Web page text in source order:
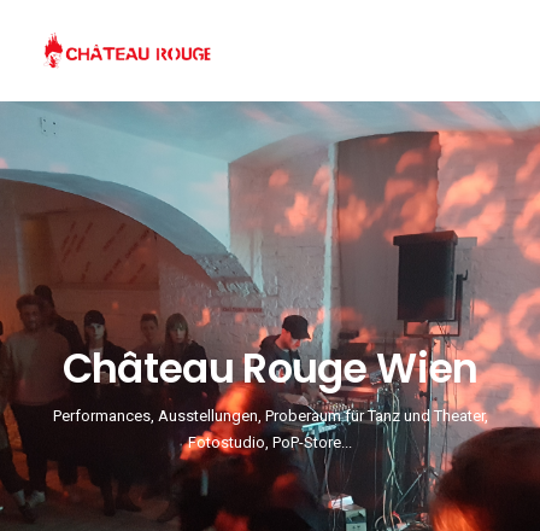
Château Rouge Wien
Performances, Ausstellungen, Proberaum für Tanz und Theater,
Fotostudio, PoP-Store...